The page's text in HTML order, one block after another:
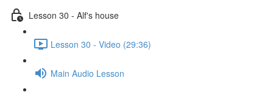
Lesson 30 - Alf's house
Lesson 30 - Video (29:36)
Main Audio Lesson